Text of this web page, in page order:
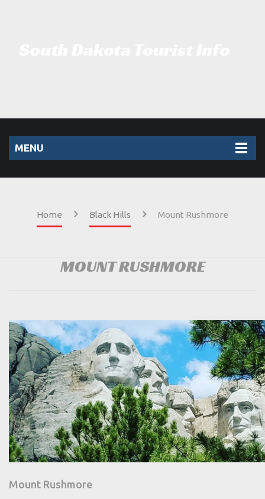
MENU
Home Black Hills Mount Rushmore
MOUNT RUSHMORE
Mount Rushmore